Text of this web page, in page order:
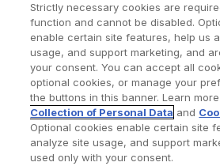
Find a Doctor
Privacy Policy Terms and Conditions
Strictly necessary cookies are
function and cannot be disabled.
enable certain site features, help us
usage, and support marketing, and
your consent. You can accept all
optional cookies, or manage your
the buttons in this banner. Learn
Collection of Personal Data and
Optional cookies enable certain site
analyze site usage, and support
used only with your consent.